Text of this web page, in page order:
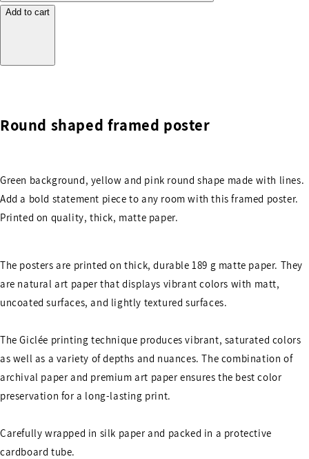
Add to cart
Round shaped framed poster
Green background, yellow and pink round shape made with lines.
Add a bold statement piece to any room with this framed poster.
Printed on quality, thick, matte paper.
The posters are printed on thick, durable 189 g matte paper. They
are natural art paper that displays vibrant colors with matt,
uncoated surfaces, and lightly textured surfaces.
The Giclée printing technique produces vibrant, saturated colors
as well as a variety of depths and nuances. The combination of
archival paper and premium art paper ensures the best color
preservation for a long-lasting print.
Carefully wrapped in silk paper and packed in a protective
cardboard tube.